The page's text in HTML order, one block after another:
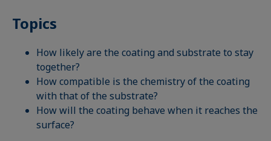
Topics
How likely are the coating and substrate to stay
together?
How compatible is the chemistry of the coating
with that of the substrate?
How will the coating behave when it reaches the
surface?